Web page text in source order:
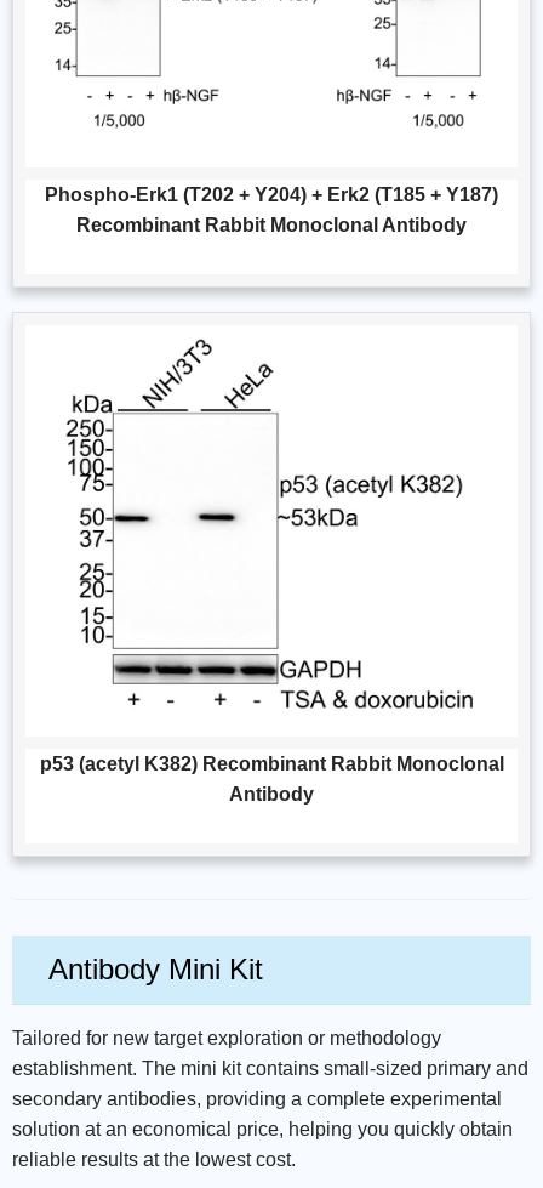
Phospho-Erk1 (T202 + Y204) + Erk2 (T185 + Y187)
Recombinant Rabbit Monoclonal Antibody
p53 (acetyl K382) Recombinant Rabbit Monoclonal
Antibody
Antibody Mini Kit
Tailored for new target exploration or methodology
establishment. The mini kit contains small-sized primary and
secondary antibodies, providing a complete experimental
solution at an economical price, helping you quickly obtain
reliable results at the lowest cost.